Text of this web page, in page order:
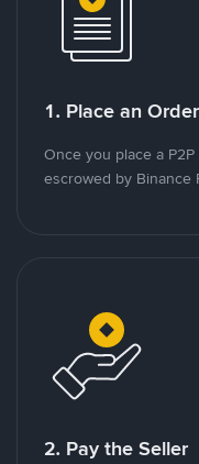
1. Place an Order
Once you place a
escrowed by Binance
2. Pay the Seller